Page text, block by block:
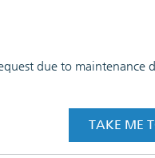
due to maintenance
TAKE ME